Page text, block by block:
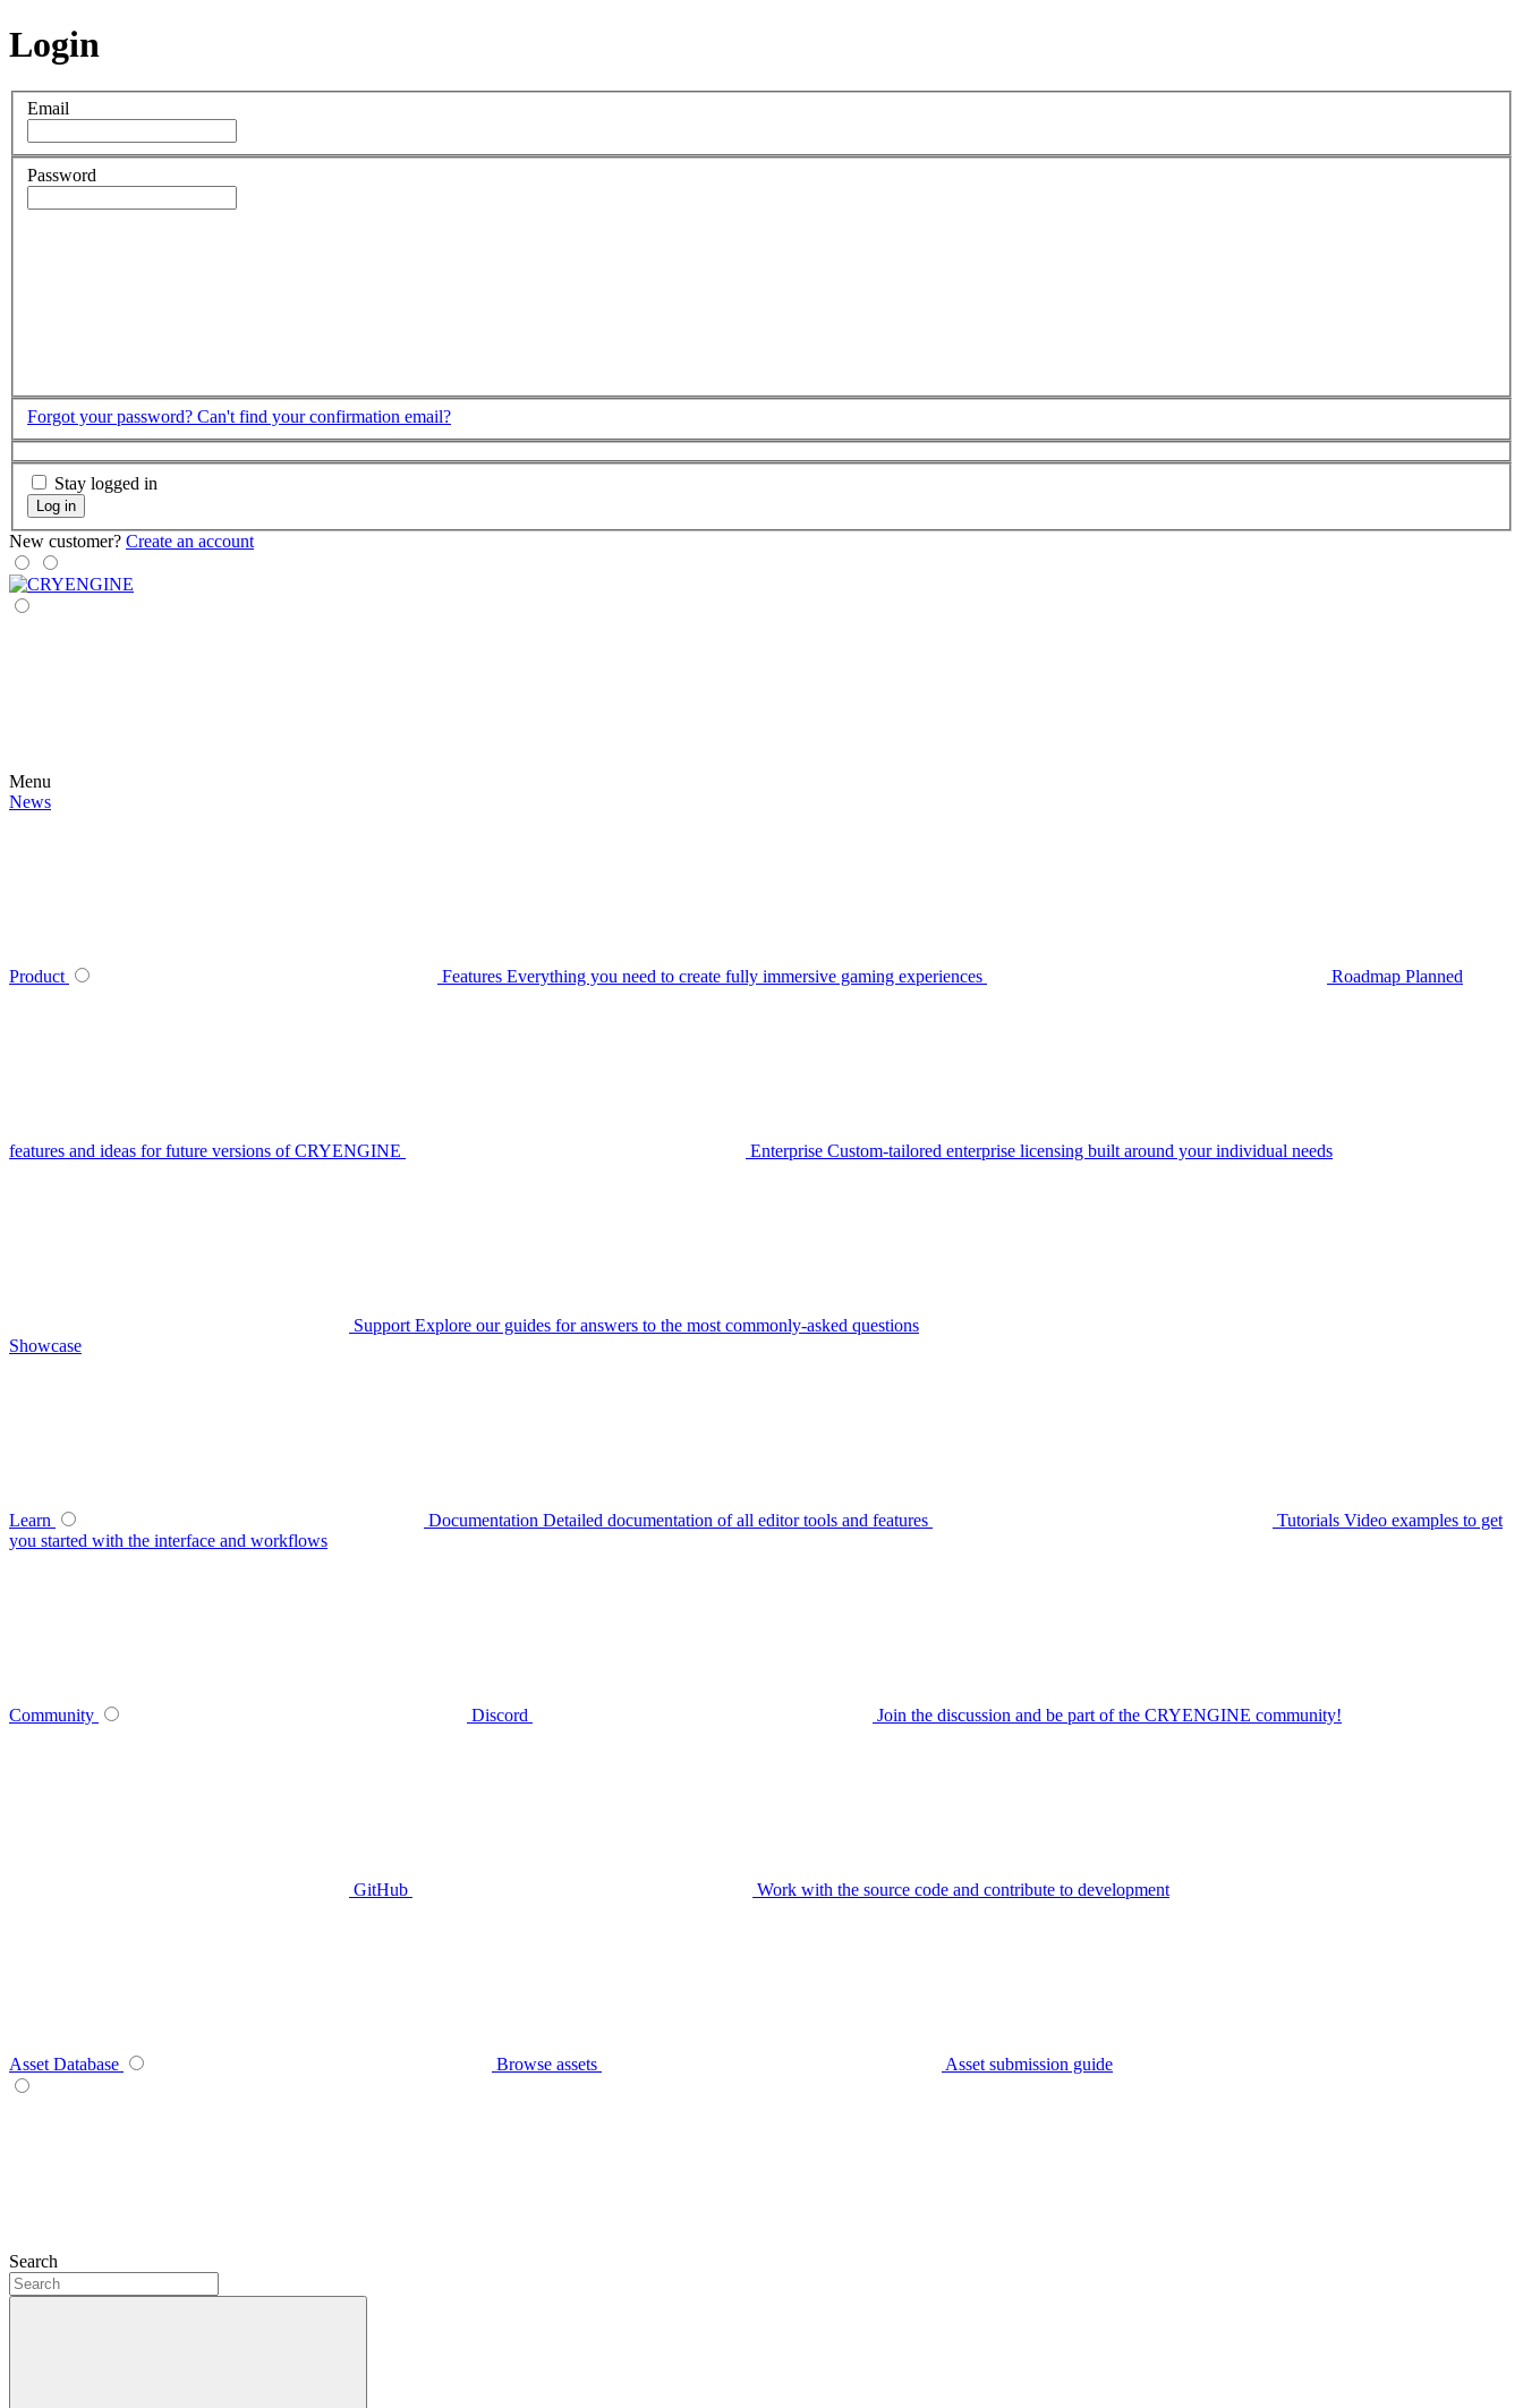
Login
Email
Password
Forgot your password? Can't find your confirmation email?
Stay logged in
Log in
New customer? Create an account
Menu
News
Product Features Everything you need to create fully immersive gaming experiences Roadmap Planned
features and ideas for future versions of CRYENGINE Enterprise Custom-tailored enterprise licensing built around your individual needs
Support Explore our guides for answers to the most commonly-asked questions
Showcase
Learn Documentation Detailed documentation of all editor tools and features Tutorials Video examples to get
you started with the interface and workflows
Community Discord Join the discussion and be part of the CRYENGINE community!
GitHub Work with the source code and contribute to development
Asset Database Browse assets Asset submission guide
Search